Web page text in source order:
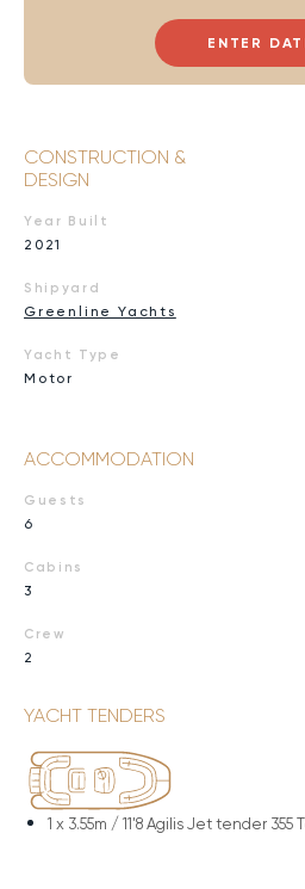
ENTER
CONSTRUCTION &
DESIGN
Year Built
2021
Shipyard
Greenline Yachts
Yacht Type
Motor
ACCOMMODATION
Guests
6
Cabins
3
Crew
2
YACHT TENDERS
1 x 3.55m / 11'8 Agilis Jet tender 355